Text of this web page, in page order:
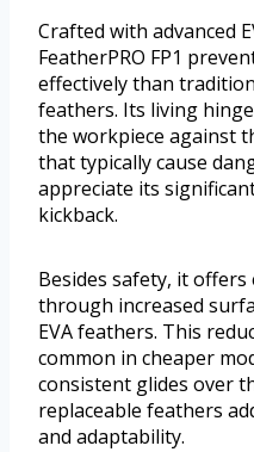
Crafted with advanced
FeatherPRO FP1
effectively than
feathers. Its living
the workpiece against
that typically cause
appreciate its
kickback.
Besides safety, it
through increased
EVA feathers. This
common in cheaper
consistent glides over
replaceable feathers
and adaptability.